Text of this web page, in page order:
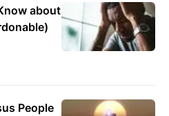
about
People